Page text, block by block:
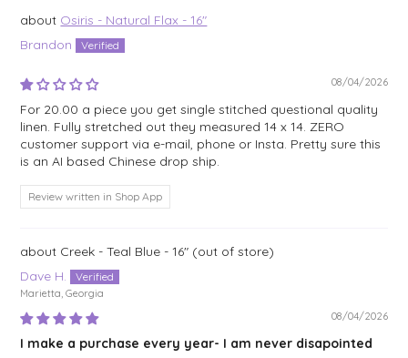
Osiris - Natural Flax - 16"
Brandon
08/04/2026
For 20.00 a piece you get single stitched questional quality
linen. Fully stretched out they measured 14 x 14. ZERO
customer support via e-mail, phone or Insta. Pretty sure this
is an AI based Chinese drop ship.
Review written in Shop App
Creek - Teal Blue - 16"
Dave H.
Marietta, Georgia
08/04/2026
I make a purchase every year- I am never disapointed